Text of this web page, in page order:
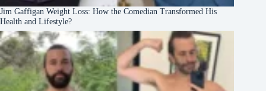
Jim Gaffigan Weight Loss: How the Comedian Transformed His
Health and Lifestyle?